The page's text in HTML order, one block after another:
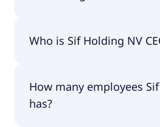
Who is Sif Holding NV
How many employees
has?